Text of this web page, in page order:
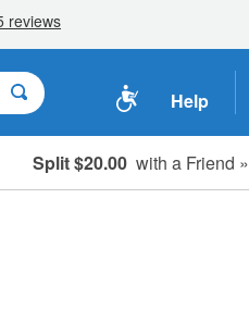
Help
Split $20.00 with a Friend »